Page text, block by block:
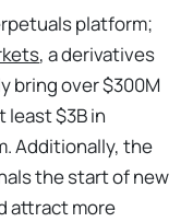
platform;
, a derivatives
bring over $300M
least $3B in
Additionally, the
the start of new
attract more